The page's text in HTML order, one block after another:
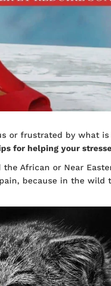
or frustrated by what
for helping your
African or Near
because in the wild